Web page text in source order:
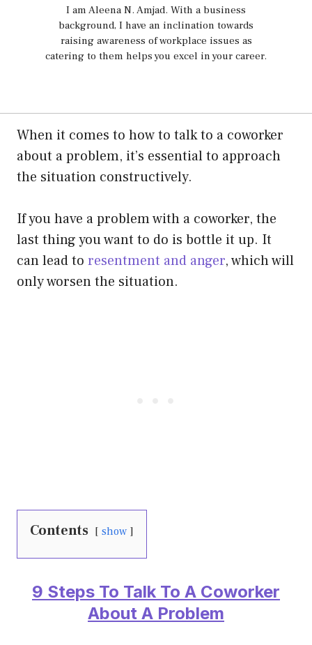
I am Aleena N. Amjad. With a business
background, I have an inclination towards
raising awareness of workplace issues as
catering to them helps you excel in your career.
When it comes to how to talk to a coworker
about a problem, it’s essential to approach
the situation constructively.
If you have a problem with a coworker, the
last thing you want to do is bottle it up. It
can lead to resentment and anger, which will
only worsen the situation.
Contents show
9 Steps To Talk To A Coworker
About A Problem